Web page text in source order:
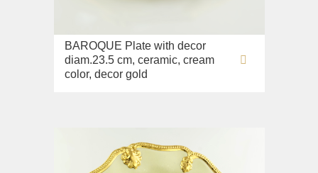
BAROQUE Plate with decor
diam.23.5 cm, ceramic, cream
color, decor gold